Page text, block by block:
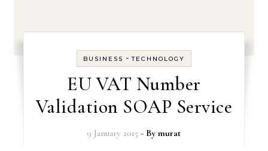
BUSINESS -TECHNOLOGY
EU VAT Number
Validation SOAP Service
9 January 2015 - Bymurat